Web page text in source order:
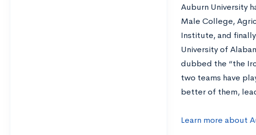
Auburn University
Male College,
Institute, and
University of
dubbed the “the
two teams have
better of them,
Learn more about